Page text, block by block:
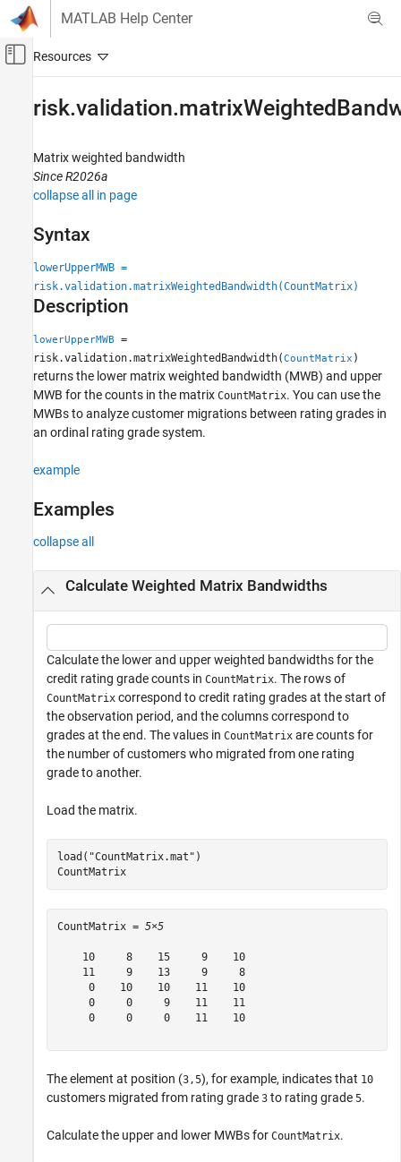
Skip to content
MATLAB Help Center
Off-Canvas Navigation Menu Toggle
Risk Management Toolbox
Risk Model Validation
ON THIS PAGE
Syntax
Description
Examples
Input Arguments
Output Arguments
Algorithms
References
Version History
See Also
Matrix weighted bandwidth
Since R2026a
collapse all in page
Syntax
lowerUpperMWB =
risk.validation.matrixWeightedBandwidth(CountMatrix)
Description
lowerUpperMWB
=
risk.validation.matrixWeightedBandwidth(CountMatrix )
returns the lower matrix weighted bandwidth (MWB) and upper
MWB for the counts in the matrix CountMatrix. You can use the
MWBs to analyze customer migrations between rating grades in
an ordinal rating grade system.
example
Examples
collapse all
Calculate Weighted Matrix Bandwidths
Calculate the lower and upper weighted bandwidths for the
credit rating grade counts in CountMatrix. The rows of
CountMatrix correspond to credit rating grades at the start of
the observation period, and the columns correspond to
grades at the end. The values in CountMatrix are counts for
the number of customers who migrated from one rating
grade to another.
Load the matrix.
load( "CountMatrix.mat" )
CountMatrix
CountMatrix = 5×5
    10     8    15     9    10
    11     9    13     9     8
     0    10    10    11    10
     0     0     9    11    11
     0     0     0    11    10
The element at position (3,5), for example, indicates that 10
customers migrated from rating grade 3 to rating grade 5.
Calculate the upper and lower MWBs for CountMatrix.